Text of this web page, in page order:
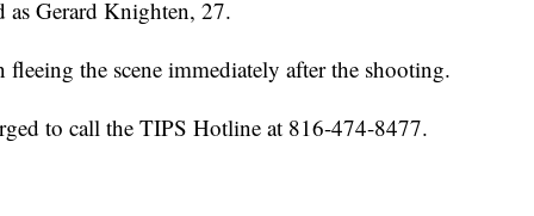
Gerard Knighten, 27.
fleeing the scene immediately after the shooting.
to call the TIPS Hotline at 816-474-8477.